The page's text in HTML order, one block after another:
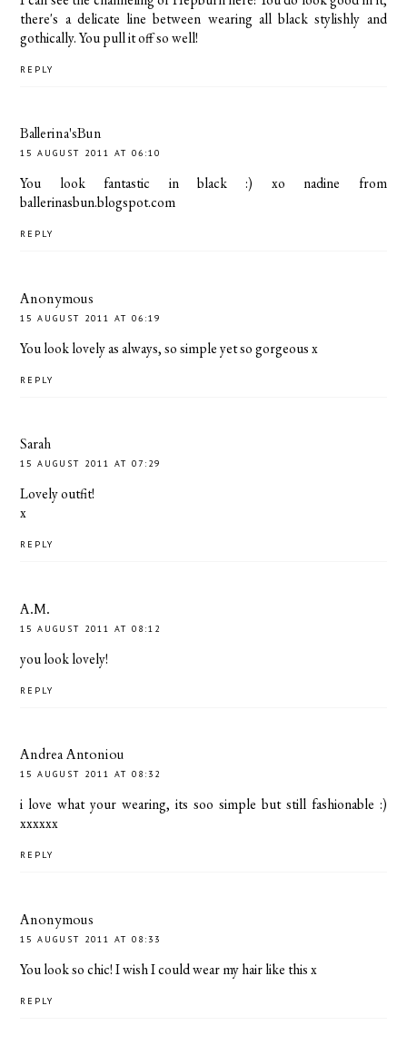
there's a delicate line between wearing all black stylishly and
gothically. You pull it off so well!
REPLY
Ballerina'sBun
15 AUGUST 2011 AT 06:10
You look fantastic in black :) xo nadine from
ballerinasbun.blogspot.com
REPLY
Anonymous
15 AUGUST 2011 AT 06:19
You look lovely as always, so simple yet so gorgeous x
REPLY
Sarah
15 AUGUST 2011 AT 07:29
Lovely outfit!
x
REPLY
A.M.
15 AUGUST 2011 AT 08:12
you look lovely!
REPLY
Andrea Antoniou
15 AUGUST 2011 AT 08:32
i love what your wearing, its soo simple but still fashionable :)
xxxxxx
REPLY
Anonymous
15 AUGUST 2011 AT 08:33
You look so chic! I wish I could wear my hair like this x
REPLY